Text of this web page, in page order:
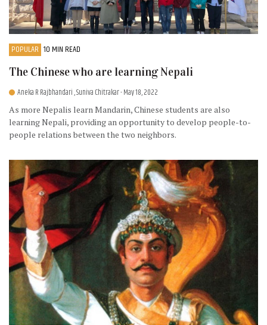
POPULAR 10 MIN READ
The Chinese who are learning Nepali
Aneka R Rajbhandari , Suniva Chitrakar- May 18, 2022
As more Nepalis learn Mandarin, Chinese students are also
learning Nepali, providing an opportunity to develop people-to-
people relations between the two neighbors.